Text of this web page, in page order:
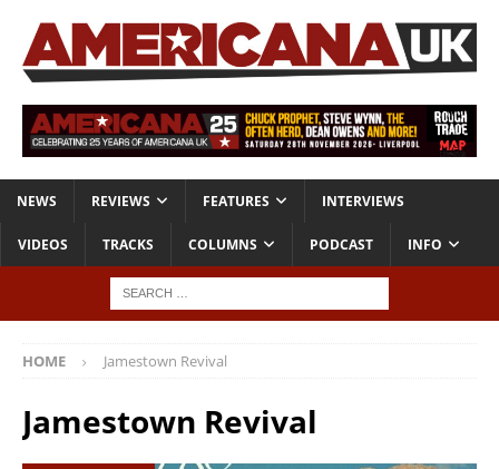
NEWS REVIEWS FEATURES INTERVIEWS
VIDEOS TRACKS COLUMNS PODCAST INFO
HOME Jamestown Revival
Jamestown Revival